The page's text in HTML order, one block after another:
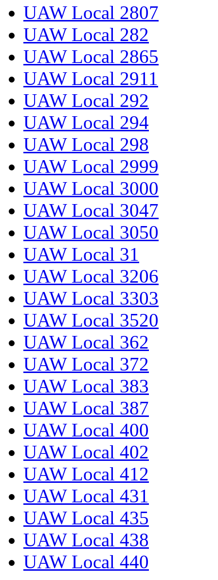
UAW Local 2807
UAW Local 282
UAW Local 2865
UAW Local 2911
UAW Local 292
UAW Local 294
UAW Local 298
UAW Local 2999
UAW Local 3000
UAW Local 3047
UAW Local 3050
UAW Local 31
UAW Local 3206
UAW Local 3303
UAW Local 3520
UAW Local 362
UAW Local 372
UAW Local 383
UAW Local 387
UAW Local 400
UAW Local 402
UAW Local 412
UAW Local 431
UAW Local 435
UAW Local 438
UAW Local 440